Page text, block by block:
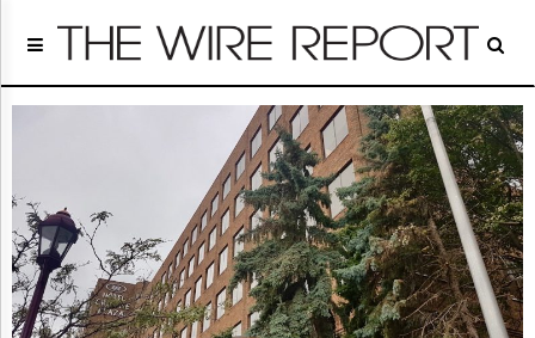
Home
Regulatory
People
Archives
About
Us